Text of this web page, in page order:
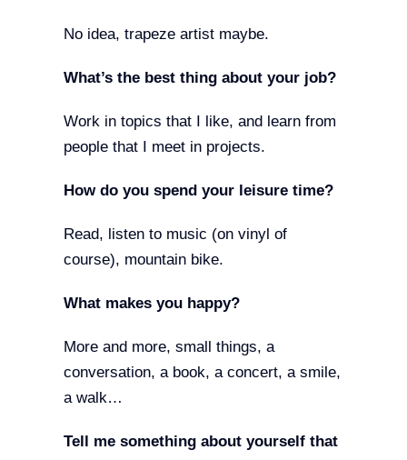
No idea, trapeze artist maybe.
What’s the best thing about your job?
Work in topics that I like, and learn from
people that I meet in projects.
How do you spend your leisure time?
Read, listen to music (on vinyl of
course), mountain bike.
What makes you happy?
More and more, small things, a
conversation, a book, a concert, a smile,
a walk…
Tell me something about yourself that